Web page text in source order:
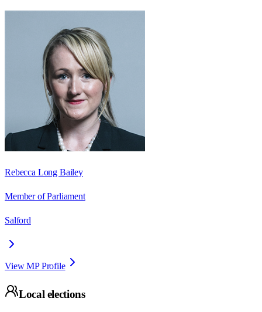
Rebecca Long Bailey
Member of Parliament
Salford
View MP Profile
Local elections